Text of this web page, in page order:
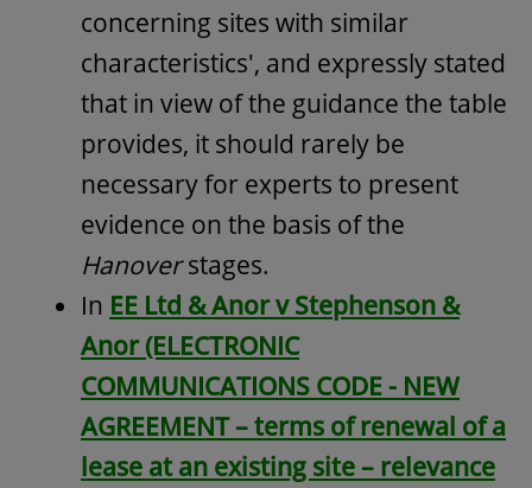
concerning sites with similar
characteristics', and expressly stated
that in view of the guidance the table
provides, it should rarely be
necessary for experts to present
evidence on the basis of the
Hanoverstages.
In EE Ltd & Anor v Stephenson &
Anor (ELECTRONIC
COMMUNICATIONS CODE - NEW
AGREEMENT – terms of renewal of a
lease at an existing site – relevance